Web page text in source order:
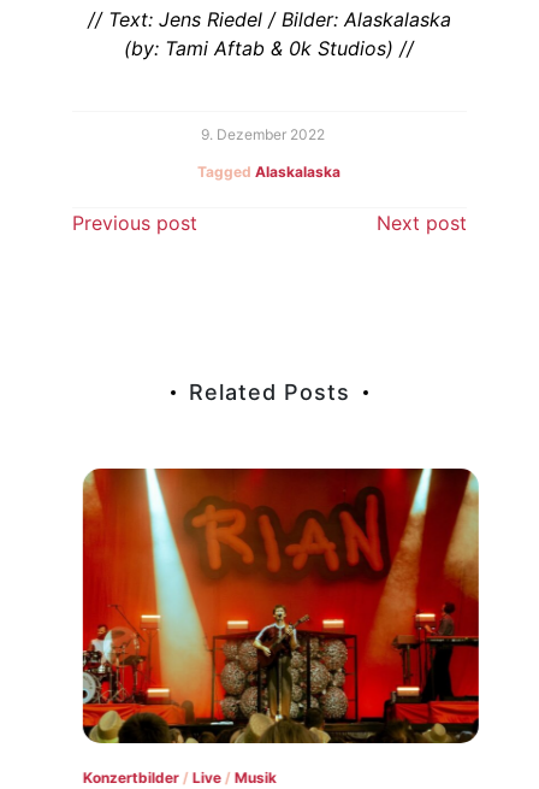
// Text: Jens Riedel / Bilder: Alaskalaska
(by: Tami Aftab & 0k Studios) //
9. Dezember 2022
TaggedAlaskalaska
Beitragsnavigation
Previous post Next post
Related Posts
Konzertbilder/ Live/ Musik